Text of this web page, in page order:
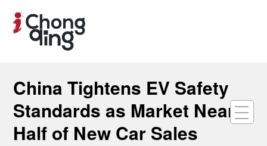
China Tightens EV Safety
Standards as Market Nears
Half of New Car Sales